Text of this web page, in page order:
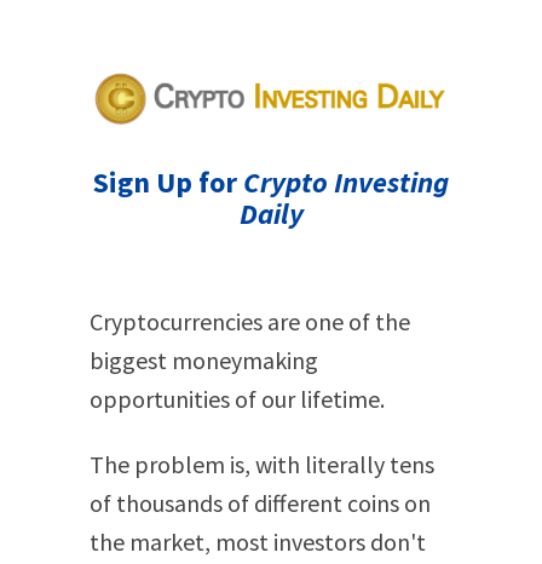
Sign Up forCrypto Investing
Daily
Cryptocurrencies are one of the
biggest moneymaking
opportunities of our lifetime.
The problem is, with literally tens
of thousands of different coins on
the market, most investors don't